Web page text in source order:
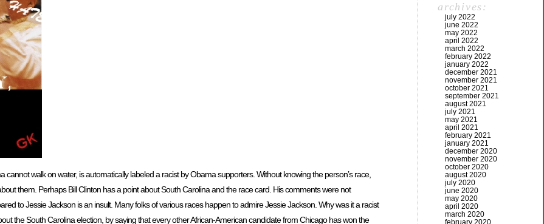
walk on water, is automatically labeled a racist by Obama supporters. Without knowing the person’s race,
them. Perhaps Bill Clinton has a point about South Carolina and the race card. His comments were not
to Jessie Jackson is an insult. Many folks of various races happen to admire Jessie Jackson. Why was it a racist
the South Carolina election, by saying that every other African-American candidate from Chicago has won the
archives:
july 2022
june 2022
may 2022
april 2022
march 2022
february 2022
january 2022
december 2021
november 2021
october 2021
september 2021
august 2021
july 2021
may 2021
april 2021
february 2021
january 2021
december 2020
november 2020
october 2020
august 2020
july 2020
june 2020
may 2020
april 2020
march 2020
february 2020